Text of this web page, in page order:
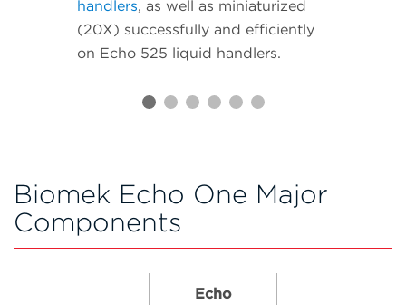
handlers, as well as miniaturized
(20X) successfully and efficiently
on Echo 525 liquid handlers.
Biomek Echo One Major
Components
Echo